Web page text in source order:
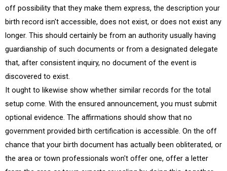
off possibility that they make them express, the description your
birth record isn't accessible, does not exist, or does not exist any
longer. This should certainly be from an authority usually having
guardianship of such documents or from a designated delegate
that, after consistent inquiry, no document of the event is
discovered to exist.
It ought to likewise show whether similar records for the total
setup come. With the ensured announcement, you must submit
optional evidence. The affirmations should show that no
government provided birth certification is accessible. On the off
chance that your birth document has actually been obliterated, or
the area or town professionals won't offer one, offer a letter